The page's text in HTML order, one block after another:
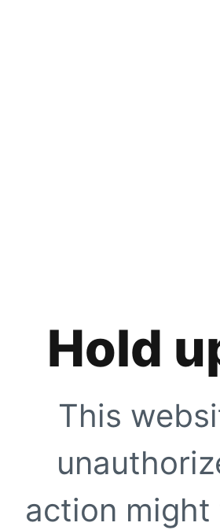
Hold
This
action